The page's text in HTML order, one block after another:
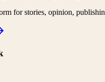
for stories, opinion,